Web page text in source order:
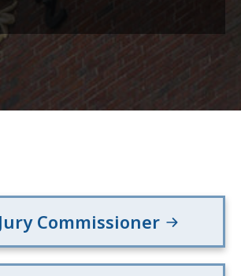
Commissioner